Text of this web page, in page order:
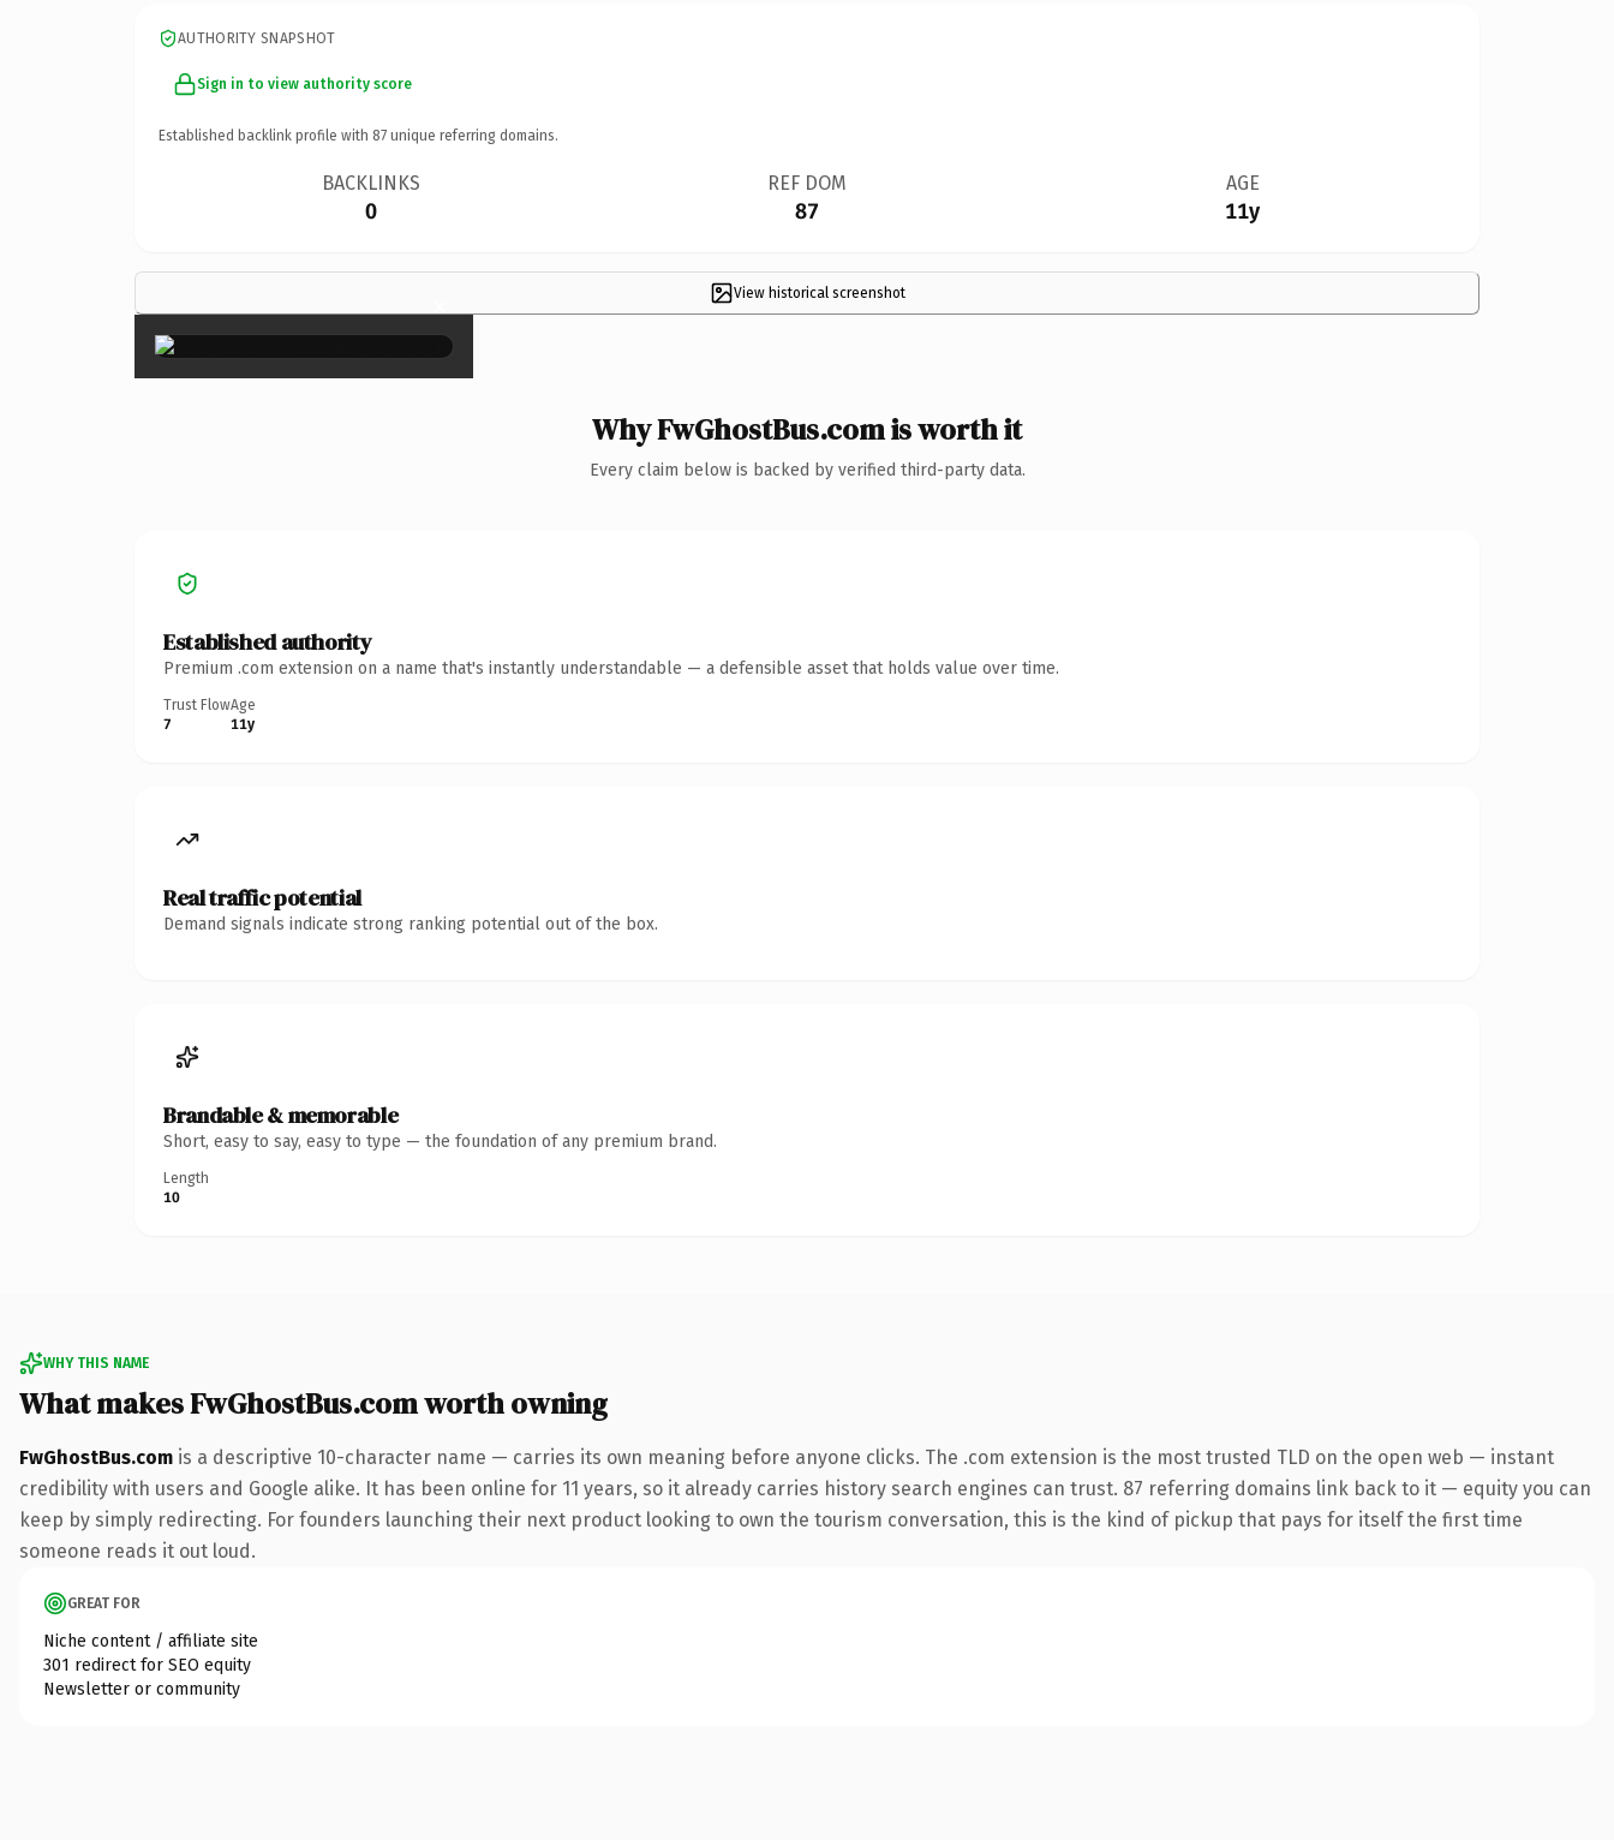
AUTHORITY SNAPSHOT
Sign in to view authority score
Established backlink profile with 87 unique referring domains.
BACKLINKS
0
REF DOM
87
AGE
11y
View historical screenshot
×
Why FwGhostBus.com is worth it
Every claim below is backed by verified third-party data.
Established authority
Premium .com extension on a name that's instantly understandable — a defensible asset that holds value over time.
Trust Flow
7
Age
11y
Real traffic potential
Demand signals indicate strong ranking potential out of the box.
Brandable & memorable
Short, easy to say, easy to type — the foundation of any premium brand.
Length
10
WHY THIS NAME
What makes FwGhostBus.com worth owning
FwGhostBus.com is a descriptive 10-character name — carries its own meaning before anyone clicks. The .com extension is the most trusted TLD on the open web — instant
credibility with users and Google alike. It has been online for 11 years, so it already carries history search engines can trust. 87 referring domains link back to it — equity you can
keep by simply redirecting. For founders launching their next product looking to own the tourism conversation, this is the kind of pickup that pays for itself the first time
someone reads it out loud.
GREAT FOR
Niche content / affiliate site
301 redirect for SEO equity
Newsletter or community